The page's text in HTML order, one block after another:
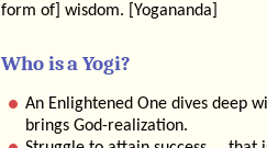
form of] wisdom. [Yogananda]
Who is a Yogi?
An Enlightened One dives deep
brings God-realization.